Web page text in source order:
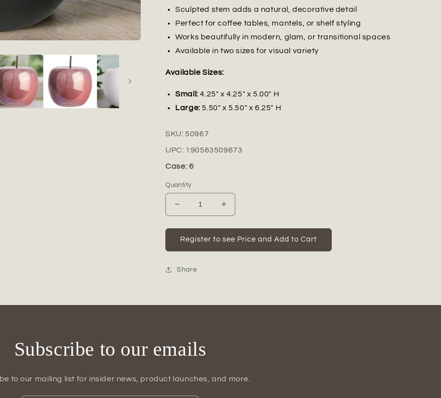
Sculpted stem adds a natural, decorative detail
Perfect for coffee tables, mantels, or shelf styling
Works beautifully in modern, glam, or transitional spaces
Available in two sizes for visual variety
Available Sizes:
Small: 4.25" x 4.25" x 5.00" H
Large: 5.50" x 5.50" x 6.25" H
SKU: 50967
UPC: 190563509673
Case: 6
Quantity
Decrease
quantity
for
Calira
Pearlescent
Figurine
Increase
quantity
for
Calira
Pearlescent
Register to see Price and Add to Cart
Share
Subscribe to our emails
to our mailing list for insider news, product launches, and more.